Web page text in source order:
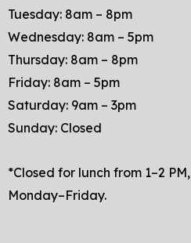
Tuesday: 8am – 8pm
Wednesday: 8am – 5pm
Thursday: 8am – 8pm
Friday: 8am – 5pm
Saturday: 9am – 3pm
Sunday: Closed
*Closed for lunch from 1–2 PM,
Monday–Friday.